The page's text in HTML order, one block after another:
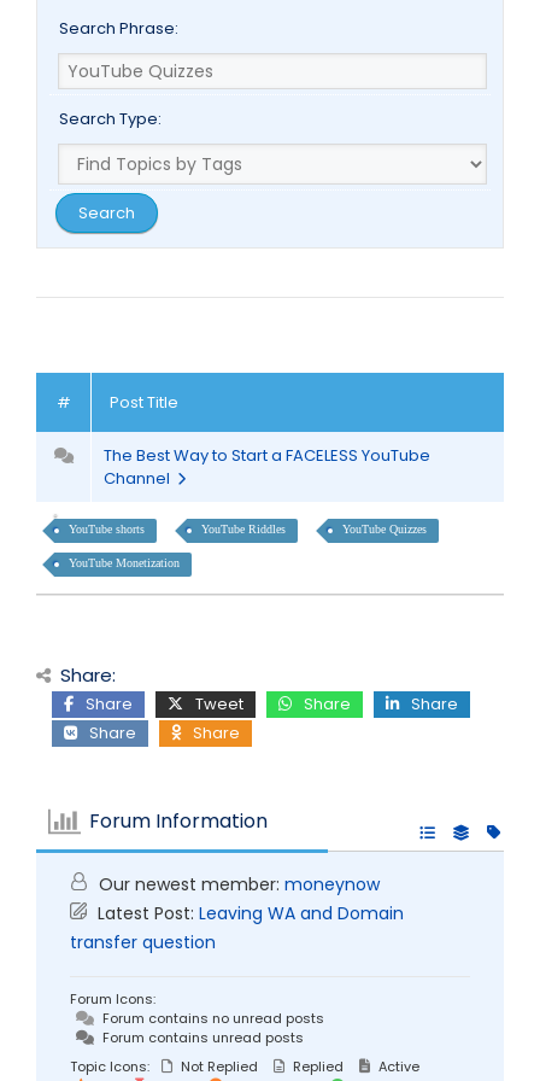
Search Phrase:
Search Type:
# Post Title
The Best Way to Start a FACELESS YouTube
Channel
YouTube shorts YouTube Riddles YouTube Quizzes
YouTube Monetization
Share:
Share Tweet Share
Share
Share
Share
Forum Information
Our newest member: moneynow
Latest Post: Leaving WA and Domain
transfer question
Forum Icons:
Forum contains no unread posts
Forum contains unread posts
Topic Icons:
Not Replied Replied
Active